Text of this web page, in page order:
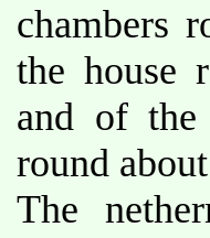
chambers
the house
and of the
round
The